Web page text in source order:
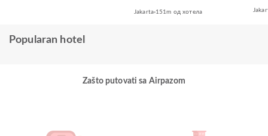
Jakarta 151m од хотела
Popularan hotel
Zašto putovati sa Airpazom